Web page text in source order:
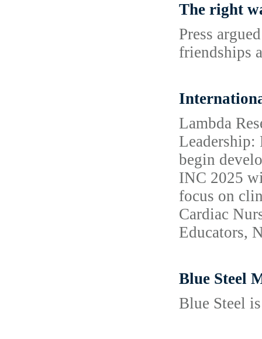
The right
Press
friendships
Lambda
Leadership:
begin
INC 2025
focus on
Cardiac
Educators,
Blue Steel
Blue Steel